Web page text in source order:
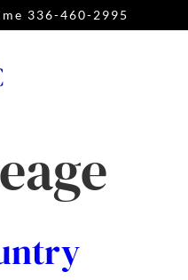
336-460-2995